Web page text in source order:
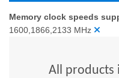
Vendors
Memory clock speeds
1600,1866,2133 MHz
All products